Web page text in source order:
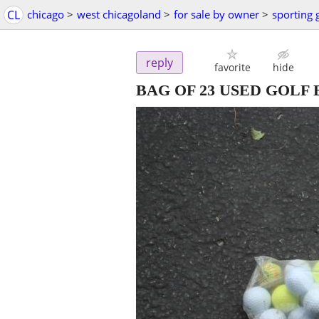
CL chicago > west chicagoland > for sale by owner > sporting
reply favorite hide
BAG OF 23 USED GOLF